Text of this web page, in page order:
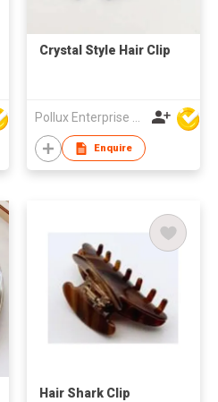
Crystal Style Hair Clip
Pollux Enterprise Ltd
Enquire
Hair Shark Clip